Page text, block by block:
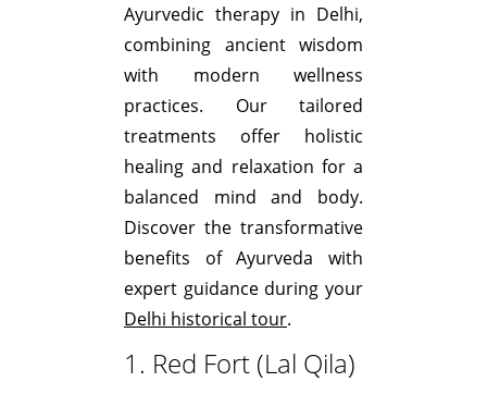
Ayurvedic therapy in Delhi,
combining ancient wisdom
with modern wellness
practices. Our tailored
treatments offer holistic
healing and relaxation for a
balanced mind and body.
Discover the transformative
benefits of Ayurveda with
expert guidance during your
Delhi historical tour.
1. Red Fort (Lal Qila)